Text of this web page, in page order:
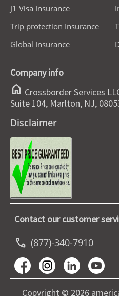
J1 Visa Insurance
Trip protection Insurance
Global Insurance
Company info
home Crossborder Services
Suite 104, Marlton, NJ,
Disclaimer
Contact our customer
call (877)-340-7910
Copyright © 2026